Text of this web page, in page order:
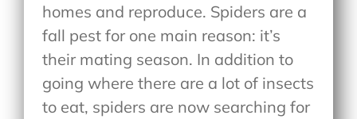
homes and reproduce. Spiders are a
fall pest for one main reason: it’s
their mating season. In addition to
going where there are a lot of insects
to eat, spiders are now searching for